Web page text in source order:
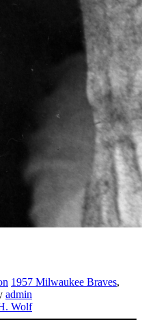
1957 Milwaukee Braves,
admin
Wolf